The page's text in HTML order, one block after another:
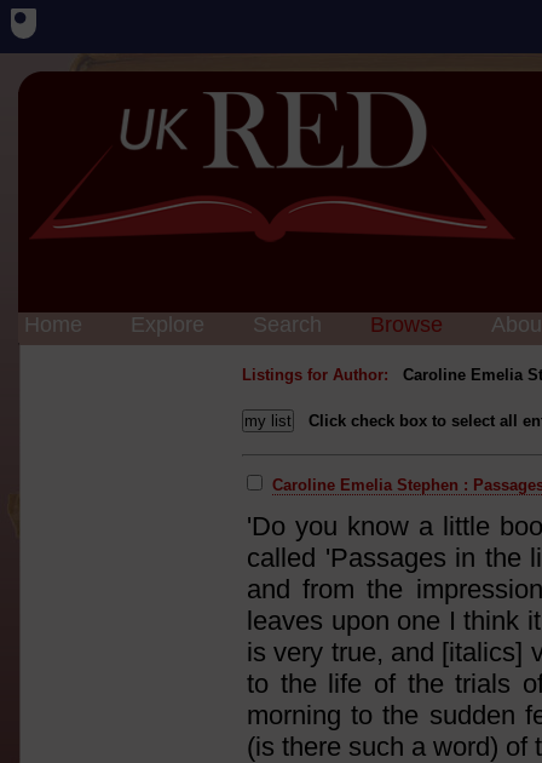
Home Explore Search Browse
Listings for Author: Caroline Emelia
Click check box to select all
Caroline Emelia Stephen :
'Do you know a little
called 'Passages in the
and from the
leaves upon one I think
is very true, and [italics]
to the life of the trials
morning to the sudden
(is there such a word) of